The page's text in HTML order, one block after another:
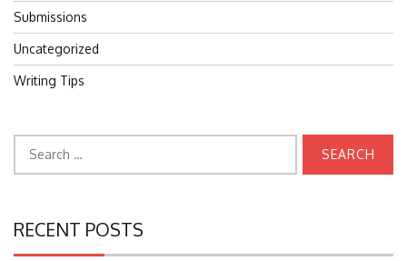
Submissions
Uncategorized
Writing Tips
for:
RECENT POSTS